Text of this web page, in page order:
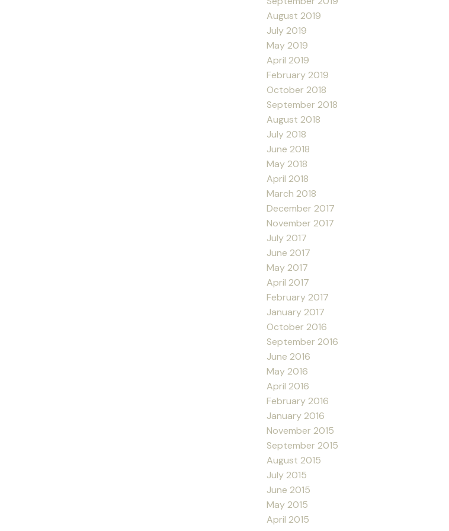
August 2019
July 2019
May 2019
April 2019
February 2019
October 2018
September 2018
August 2018
July 2018
June 2018
May 2018
April 2018
March 2018
December 2017
November 2017
July 2017
June 2017
May 2017
April 2017
February 2017
January 2017
October 2016
September 2016
June 2016
May 2016
April 2016
February 2016
January 2016
November 2015
September 2015
August 2015
July 2015
June 2015
May 2015
April 2015